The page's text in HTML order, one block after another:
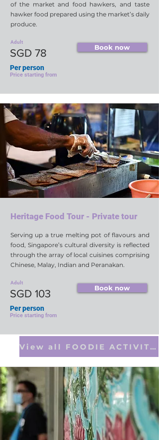
of the market and food hawkers, and taste
hawker food prepared using the market’s daily
produce.
Adult
SGD 78 Book now
Per person
Price starting from
Heritage Food Tour - Private tour
Serving up a true melting pot of flavours and
food, Singapore’s cultural diversity is reflected
through the array of local cuisines comprising
Chinese, Malay, Indian and Peranakan.
Adult
SGD 103 Book now
Per person
Price starting from
View all FOODIE ACTIVITIES